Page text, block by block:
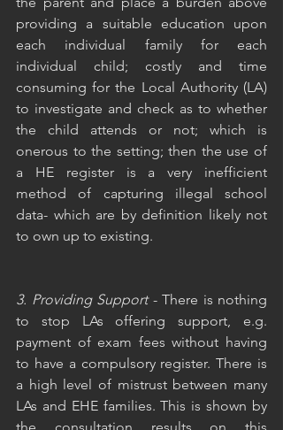
providing a suitable education upon
each individual family for each
individual child; costly and time
consuming for the Local Authority (LA)
to investigate and check as to whether
the child attends or not; which is
onerous to the setting; then the use of
a HE register is a very inefficient
method of capturing illegal school
data- which are by definition likely not
to own up to existing.
3. Providing Support - There is nothing
to stop LAs offering support, e.g.
payment of exam fees without having
to have a compulsory register. There is
a high level of mistrust between many
LAs and EHE families. This is shown by